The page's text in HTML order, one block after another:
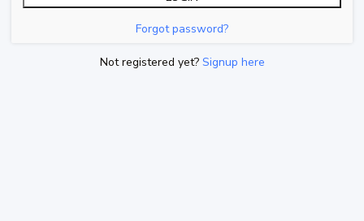
Forgot password?
Not registered yet? Signup here